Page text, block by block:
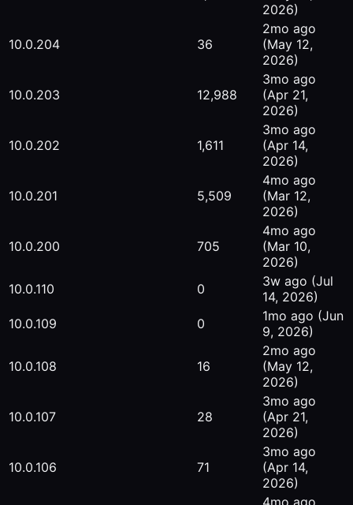
2026)
10.0.204 36
2mo ago
(May 12,
2026)
10.0.203 12,988
3mo ago
(Apr 21,
2026)
10.0.202 1,611
3mo ago
(Apr 14,
2026)
10.0.201 5,509
4mo ago
(Mar 12,
2026)
10.0.200 705
4mo ago
(Mar 10,
2026)
10.0.110
0 3w ago (Jul
14, 2026)
10.0.109
0 1mo ago (Jun
9, 2026)
10.0.108 16
2mo ago
(May 12,
2026)
10.0.107 28
3mo ago
(Apr 21,
2026)
10.0.106 71
3mo ago
(Apr 14,
2026)